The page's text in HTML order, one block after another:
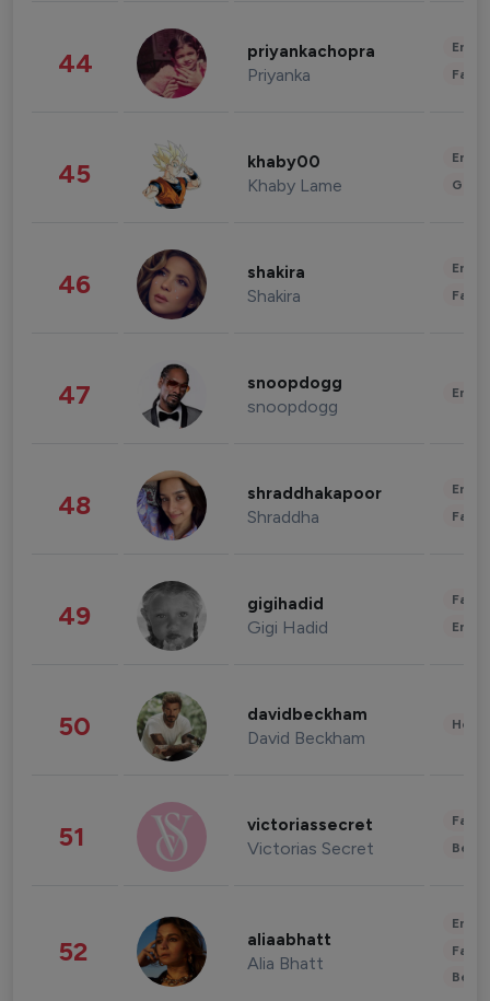
44 priyankachopra
Priyanka
45 khaby00
Khaby Lame
46 shakira
Shakira
47 snoopdogg
snoopdogg
48 shraddhakapoor
Shraddha
49 gigihadid
Gigi Hadid
50 davidbeckham
David Beckham
51 victoriassecret
Victorias Secret
52 aliaabhatt
Alia Bhatt